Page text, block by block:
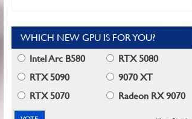
WHICH NEW GPU IS FOR YOU?
Intel Arc B580
RTX 5080
RTX 5090
9070 XT
RTX 5070
Radeon RX 9070